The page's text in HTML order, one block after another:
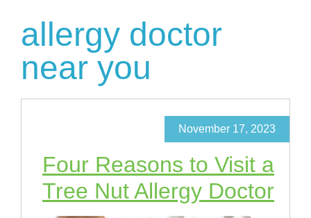
allergy doctor
near you
Four Reasons to Visit a
Tree Nut Allergy Doctor
November 17, 2023